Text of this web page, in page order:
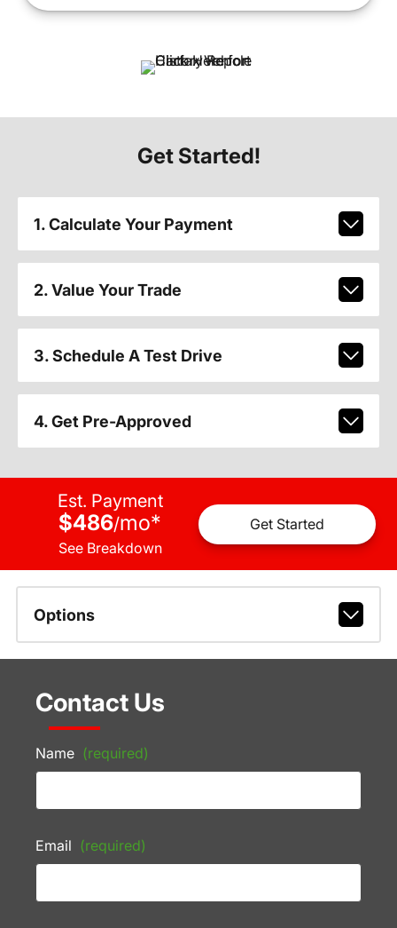
Get Started!
1. Calculate Your Payment
2. Value Your Trade
3. Schedule A Test Drive
4. Get Pre-Approved
Est. Payment
$486/mo*
See Breakdown
Get Started
Options
Contact Us
Name (required)
Email (required)